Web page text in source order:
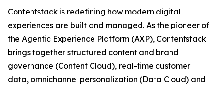
Contentstack is redefining how modern digital
experiences are built and managed. As the pioneer of
the Agentic Experience Platform (AXP), Contentstack
brings together structured content and brand
governance (Content Cloud), real-time customer
data, omnichannel personalization (Data Cloud) and